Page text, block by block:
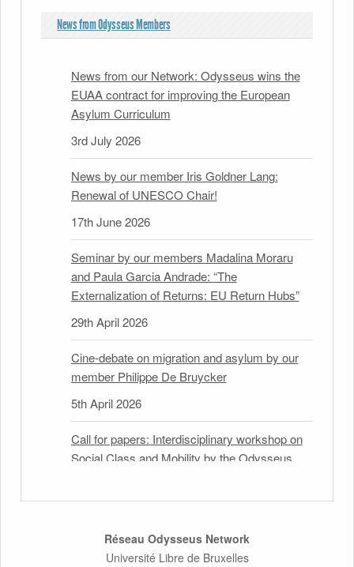
News from Odysseus Members
News from our Network: Odysseus wins the
EUAA contract for improving the European
Asylum Curriculum
3rd July 2026
News by our member Iris Goldner Lang:
Renewal of UNESCO Chair!
17th June 2026
Seminar by our members Madalina Moraru
and Paula Garcia Andrade: “The
Externalization of Returns: EU Return Hubs”
29th April 2026
Cine-debate on migration and asylum by our
member Philippe De Bruycker
5th April 2026
Call for papers: Interdisciplinary workshop on
Social Class and Mobility by the Odysseus
31st March 2026
Latest issues of the Newsletters NEMIS,
NEAIS, NEFIS and CJEU Overview by our
Réseau Odysseus Network
Université Libre de Bruxelles